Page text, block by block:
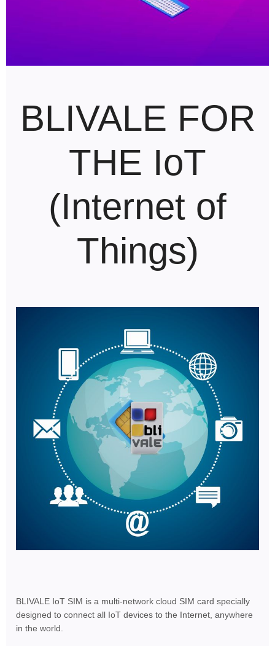
BLIVALE FOR
THE IoT
(Internet of
Things)
BLIVALE IoT SIM is a multi-network cloud SIM card specially
designed to connect all IoT devices to the Internet, anywhere
in the world.